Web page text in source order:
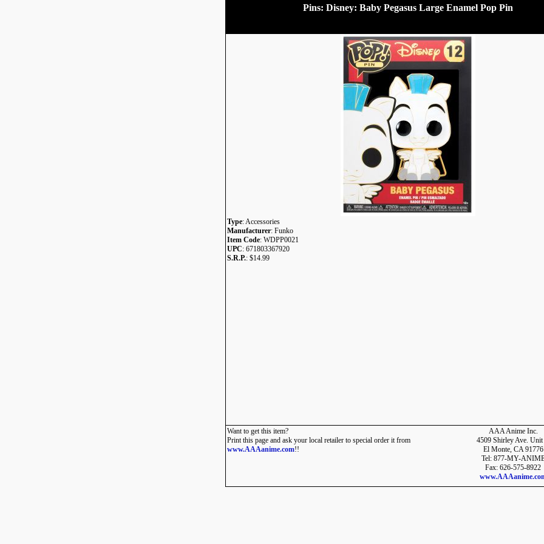
Pins: Disney: Baby Pegasus Large Enamel Pop Pin
Type: Accessories
Manufacturer: Funko
Item Code: WDPP0021
UPC: 671803367920
S.R.P.: $14.99
Want to get this item?
Print this page and ask your local retailer to special order it from
www.AAAanime.com!!
AAA Anime Inc.
4509 Shirley Ave.
El Monte, CA 91776
Tel: 877-MY-
Fax: 626-575-8922